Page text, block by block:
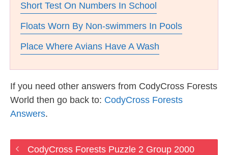
Short Test On Numbers In School
Floats Worn By Non-swimmers In Pools
Place Where Avians Have A Wash
If you need other answers from CodyCross Forests
World then go back to: CodyCross Forests
Answers.
CodyCross Forests Puzzle 2 Group 2000